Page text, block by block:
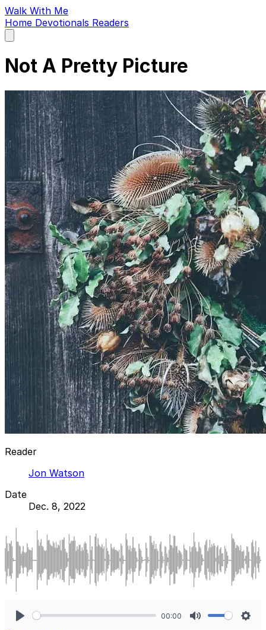
Walk With Me
Home Devotionals Readers
main
Not A Pretty Picture
Reader
Jon Watson
Date
Dec. 8, 2022
00:00